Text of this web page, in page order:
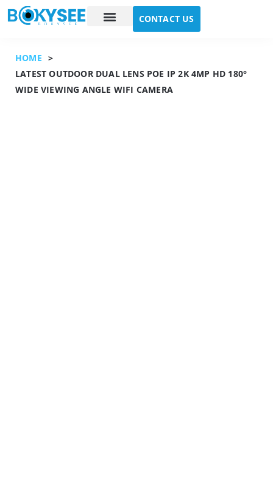
CONTACT US
HOME >
LATEST OUTDOOR DUAL LENS POE IP 2K 4MP HD 180°
WIDE VIEWING ANGLE WIFI CAMERA